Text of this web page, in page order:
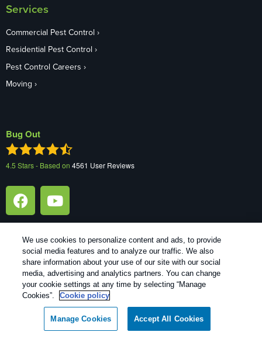
Services
Commercial Pest Control
Residential Pest Control
Pest Control Careers
Moving
Bug Out
4.5 Stars - Based on 4561 User Reviews
Copyright All Rights Reserved Bug Out © 2026 |Manage cookies
Privacy Policy|Cookie policy Terms Of Use
Do Not Sell My
Personal Information|XML Sitemap
We use cookies to personalize content and ads, to provide
social media features and to analyze our traffic. We also
share information about your use of our site with our social
media, advertising and analytics partners. You can change
your cookie settings at any time by selecting “Manage
Cookies”.
Cookie policy
Manage Cookies Accept All Cookies